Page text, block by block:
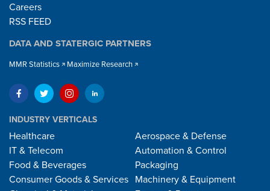
Careers
RSS FEED
DATA AND STATERGIC PARTNERS
MMR Statistics Maximize Research
INDUSTRY VERTICALS
Healthcare
IT & Telecom
Food & Beverages
Consumer Goods & Services
Aerospace & Defense
Automation & Control
Packaging
Machinery & Equipment